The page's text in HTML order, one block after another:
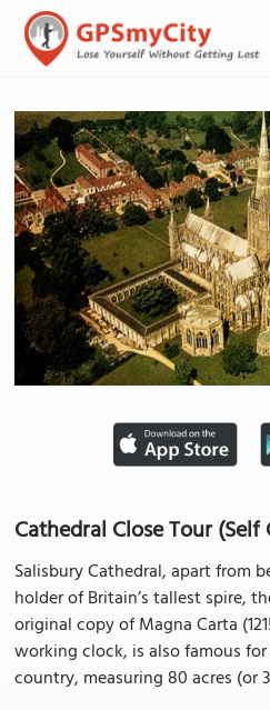
Cathedral Close Tour
Salisbury Cathedral, apart from
holder of Britain’s tallest spire,
original copy of Magna Carta
working clock, is also famous
country, measuring 80 acres (or